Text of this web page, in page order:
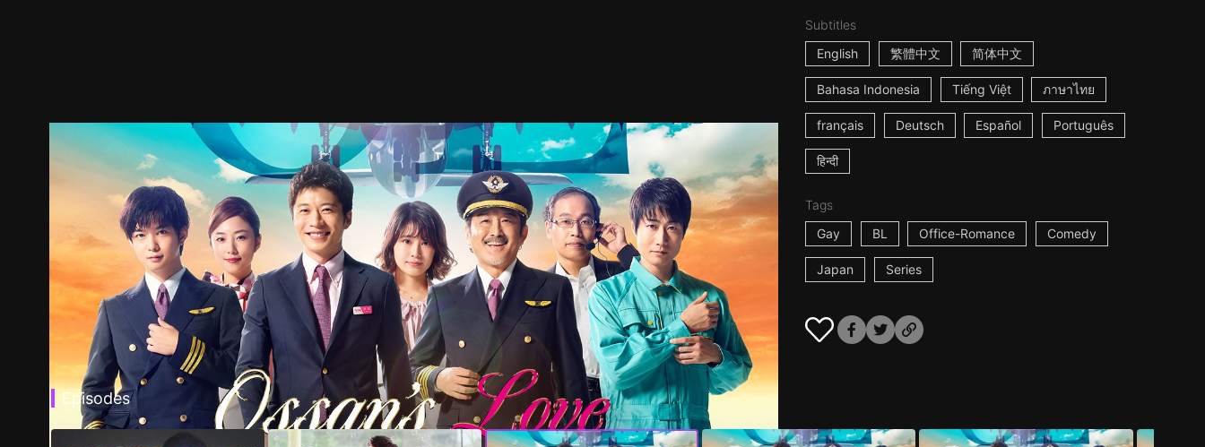
Subtitles
English
繁體中文 简体中文
Bahasa Indonesia Tiếng Việt ภาษาไทย
français Deutsch Español Português
हिन्दी
Tags
Gay
BL Office-Romance Comedy
Japan Series
Episodes